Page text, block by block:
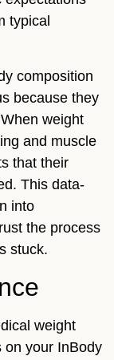
typical
composition
because they
weight
and muscle
that their
This data-
into
the process
stuck.
weight
on your InBody